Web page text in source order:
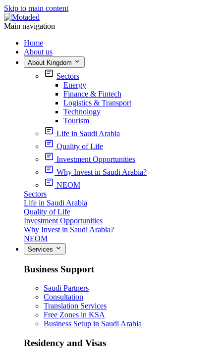
Skip to main content
Main navigation
Home
About us
About Kingdom
Sectors
Energy
Finance & Fintech
Logistics & Transport
Technology
Tourism
Life in Saudi Arabia
Quality of Life
Investment Opportunities
Why Invest in Saudi Arabia?
NEOM
Sectors
Life in Saudi Arabia
Quality of Life
Investment Opportunities
Why Invest in Saudi Arabia?
NEOM
Services
Business Support
Saudi Partners
Consultation
Translation Services
Free Zones in KSA
Business Setup in Saudi Arabia
Residency and Visas